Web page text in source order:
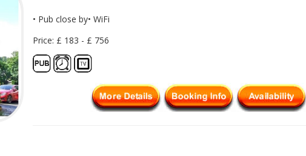
• Pub close by• WiFi
Price: £ 183 - £ 756